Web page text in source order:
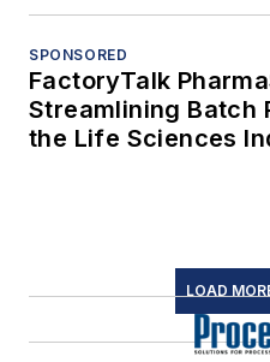
SPONSORED
FactoryTalk
Streamlining Batch
the Life Sciences
LOAD